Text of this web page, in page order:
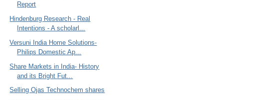
Report
Hindenburg Research - Real
Intentions - A scholarl...
Versuni India Home Solutions-
Philips Domestic Ap...
Share Markets in India- History
and its Bright Fut...
Selling Ojas Technochem shares